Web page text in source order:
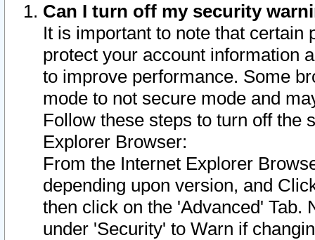
Can I turn off my security
It is important to note that
protect your account information
to improve performance. Some
mode to not secure mode and
Follow these steps to turn off the
Explorer Browser:
From the Internet Explorer
depending upon version, and
then click on the 'Advanced' Tab.
under 'Security' to Warn if